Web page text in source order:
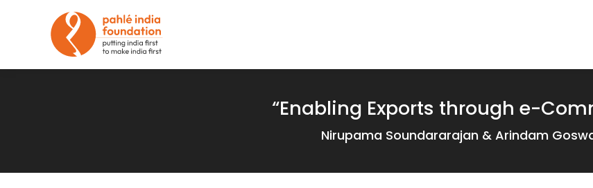
“Enabling Exports through e-
Nirupama Soundararajan & Arindam